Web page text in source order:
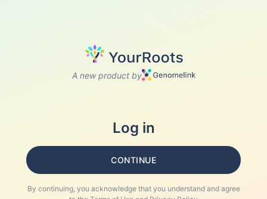
A new product by
Log in
CONTINUE
By continuing, you acknowledge that you understand and agree